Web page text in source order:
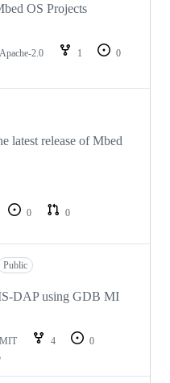
OS Projects
Apache-2.0 1
0
latest release of Mbed
0
0
Public
DAP using GDB MI
MIT 4
0